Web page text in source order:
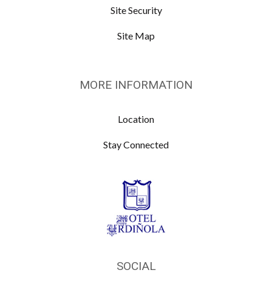
Site Security
Site Map
MORE INFORMATION
Location
Stay Connected
SOCIAL